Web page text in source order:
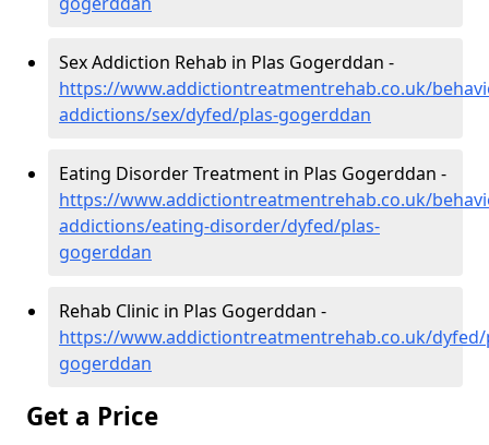
Sex Addiction Rehab in Plas Gogerddan -
https://www.addictiontreatmentrehab.co.uk/
addictions/sex/dyfed/plas-gogerddan
Eating Disorder Treatment in Plas Gogerddan -
https://www.addictiontreatmentrehab.co.uk/
addictions/eating-disorder/dyfed/plas-
gogerddan
Rehab Clinic in Plas Gogerddan -
https://www.addictiontreatmentrehab.co.uk/dyfed/
gogerddan
Get a Price